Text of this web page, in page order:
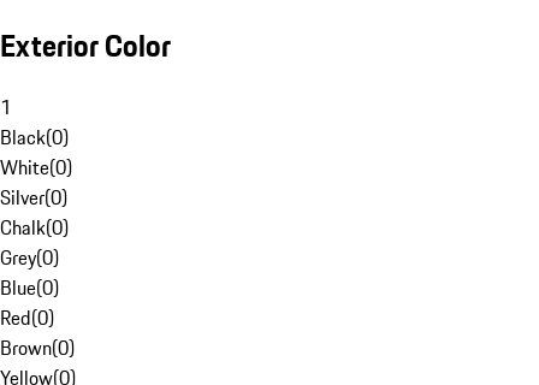
Exterior Color
1
Black(0)
White(0)
Silver(0)
Chalk(0)
Grey(0)
Blue(0)
Red(0)
Brown(0)
Yellow(0)